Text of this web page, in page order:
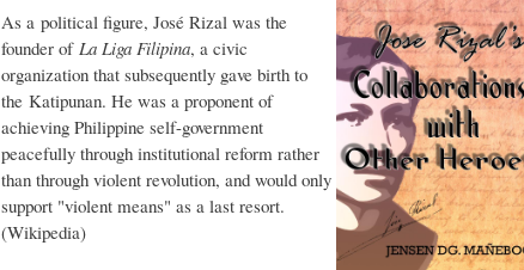
As a political figure, José Rizal was the
founder of La Liga Filipina, a civic
organization that subsequently gave birth to
the Katipunan. He was a proponent of
achieving Philippine self-government
peacefully through institutional reform rather
than through violent revolution, and would only
support "violent means" as a last resort.
(Wikipedia)